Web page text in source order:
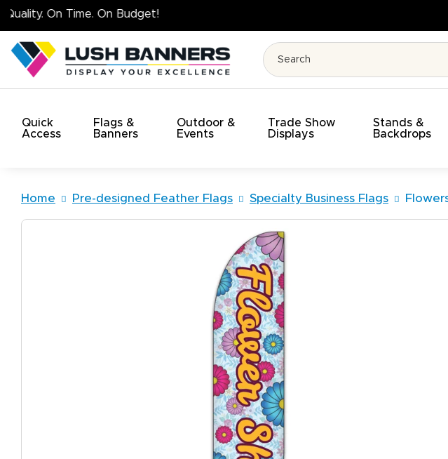
Quick
Access
Flags &
Banners
Outdoor &
Events
Trade Show
Displays
Stands &
Backdrops
Home Pre-designed Feather Flags Specialty Business Flags